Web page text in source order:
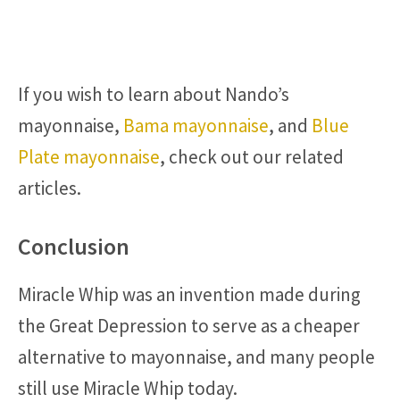
If you wish to learn about Nando’s
mayonnaise, Bama mayonnaise, and Blue
Plate mayonnaise, check out our related
articles.
Conclusion
Miracle Whip was an invention made during
the Great Depression to serve as a cheaper
alternative to mayonnaise, and many people
still use Miracle Whip today.